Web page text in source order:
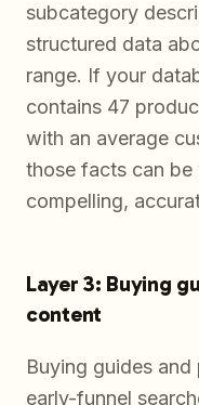
subcategory
structured data
range. If your
contains 47
with an average
those facts can
compelling,
Layer 3: Buying
content
Buying guides
early-funnel